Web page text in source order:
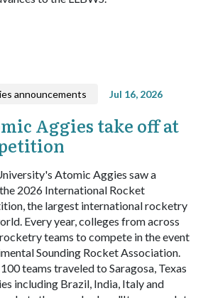
announcements Jul 16, 2026
Aggies take off at
Atomic Aggies saw a
2026 International Rocket
the largest international rocketry
Every year, colleges from across
teams to compete in the event
Sounding Rocket Association.
teams traveled to Saragosa, Texas
including Brazil, India, Italy and